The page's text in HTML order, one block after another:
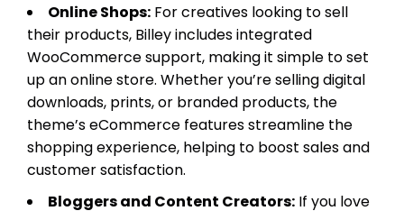
Online Shops: For creatives looking to sell
their products, Billey includes integrated
WooCommerce support, making it simple to set
up an online store. Whether you’re selling digital
downloads, prints, or branded products, the
theme’s eCommerce features streamline the
shopping experience, helping to boost sales and
customer satisfaction.
Bloggers and Content Creators: If you love